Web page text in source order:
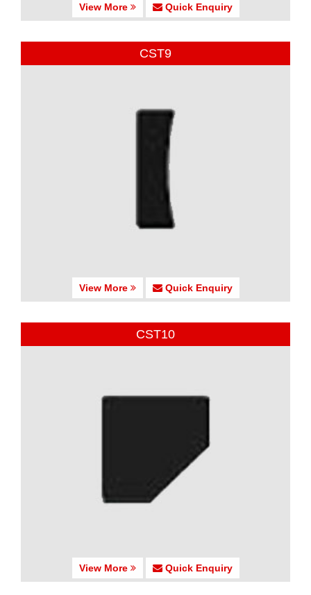
View More Quick Enquiry
CST9
View More Quick Enquiry
CST10
View More Quick Enquiry